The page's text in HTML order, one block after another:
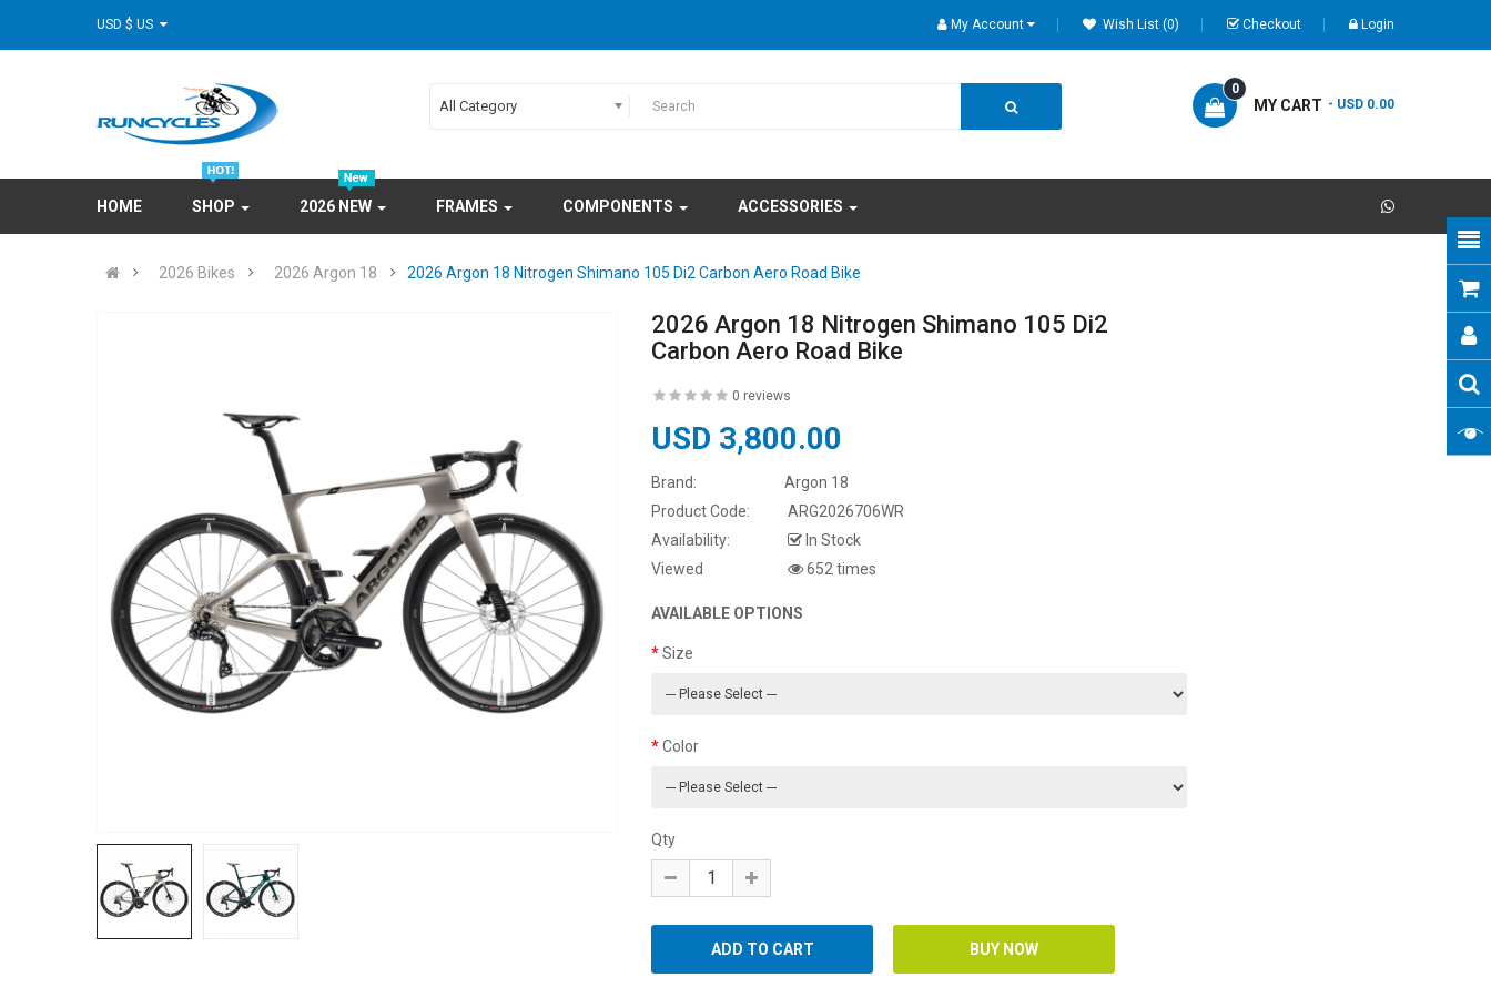
My Account Wish List (0) Checkout Login
All Category MY CART
0
- USD 0.00
HOME SHOP 2026 NEW FRAMES COMPONENTS ACCESSORIES
2026 Bikes 2026 Argon 18 2026 Argon 18 Nitrogen Shimano 105 Di2 Carbon Aero Road Bike
2026 Argon 18 Nitrogen Shimano 105 Di2
Carbon Aero Road Bike
0 reviews
USD 3,800.00
Brand:
Argon 18
Product Code:
ARG2026706WR
Availability:
In Stock
Viewed
652 times
AVAILABLE OPTIONS
Size
Color
Qty